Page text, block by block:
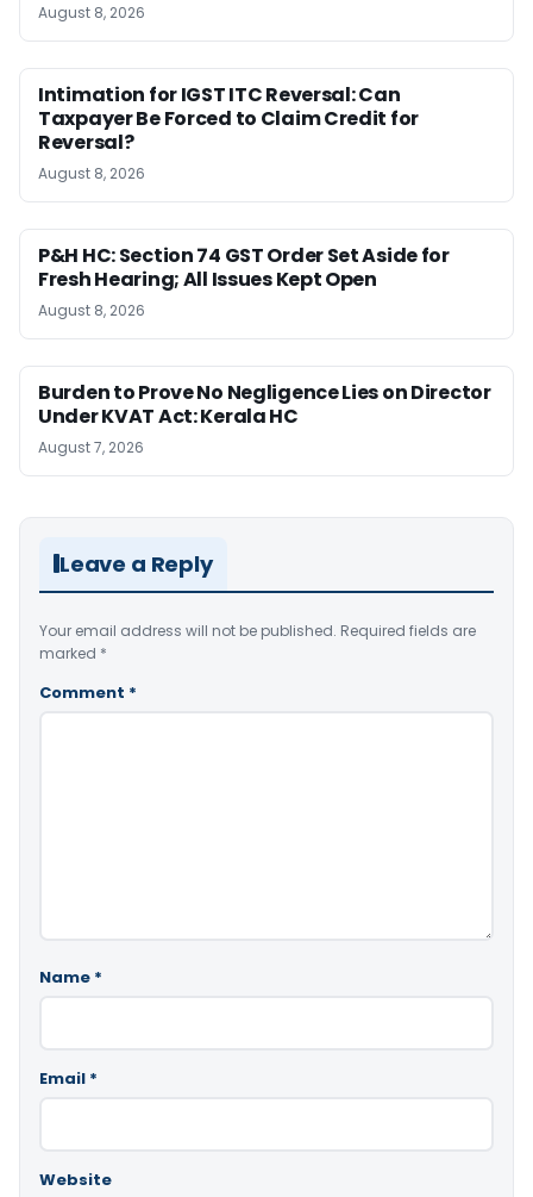
August 8, 2026
Intimation for IGST ITC Reversal: Can
Taxpayer Be Forced to Claim Credit for
Reversal?
August 8, 2026
P&H HC: Section 74 GST Order Set Aside for
Fresh Hearing; All Issues Kept Open
August 8, 2026
Burden to Prove No Negligence Lies on Director
Under KVAT Act: Kerala HC
August 7, 2026
Leave a Reply
Your email address will not be published. Required fields are
marked *
Comment *
Name *
Email *
Website